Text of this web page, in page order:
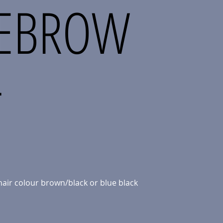
colour brown/black or blue black